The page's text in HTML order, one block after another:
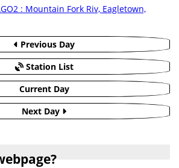
: Mountain Fork Riv, Eagletown,
Previous Day
Station List
Current Day
Next Day